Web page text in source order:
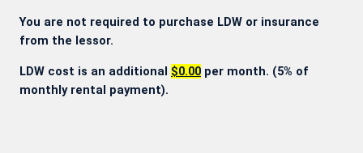
You are not required to purchase LDW or insurance
from the lessor.
LDW cost is an additional $0.00 per month. (5% of
monthly rental payment).